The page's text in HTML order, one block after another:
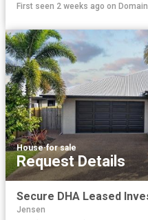
First seen 2 weeks ago on Domain
House·for sale
Request Details
Jensen